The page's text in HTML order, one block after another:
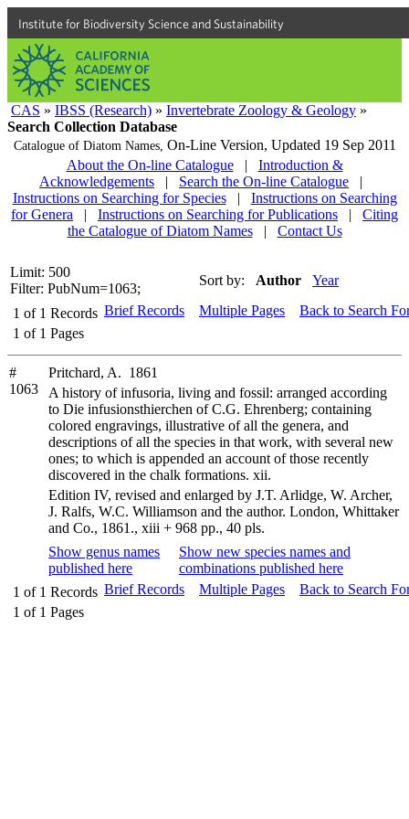
Institute for Biodiversity Science and Sustainability
CAS » IBSS (Research) » Invertebrate Zoology & Geology »
Search Collection Database
Catalogue of Diatom Names, On-Line Version, Updated 19 Sep 2011
About the On-line Catalogue
|
Introduction &
Acknowledgements
| Search the On-line Catalogue
|
Instructions on Searching for Species
|
Instructions on Searching
for Genera
| Instructions on Searching for Publications |
Citing
the Catalogue of Diatom Names
| Contact Us
Limit: 500
Filter: PubNum=1063;
Sort by: Author Year
1 of 1 Records
1 of 1 Pages
Brief Records Multiple Pages Back to Search
#
1063
Pritchard, A. 1861
A history of infusoria, living and fossil: arranged according
to Die infusionsthierchen of C.G. Ehrenberg; containing
colored engravings, illustrative of all the genera, and
descriptions of all the species in that work, with several new
ones; to which is appended an account of those recently
discovered in the chalk formations. xii.
Edition IV, revised and enlarged by J.T. Arlidge, W. Archer,
J. Ralfs, W.C. Williamson and the author. London, Whittaker
and Co., 1861., xiii + 968 pp., 40 pls.
Show genus names
published here
Show new species names and
combinations published here
1 of 1 Records
1 of 1 Pages
Brief Records Multiple Pages Back to Search